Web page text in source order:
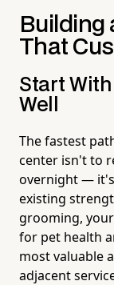
Building
That
Start
Well
The fastest
center isn't to
overnight —
existing
grooming,
for pet health
most valuable
adjacent